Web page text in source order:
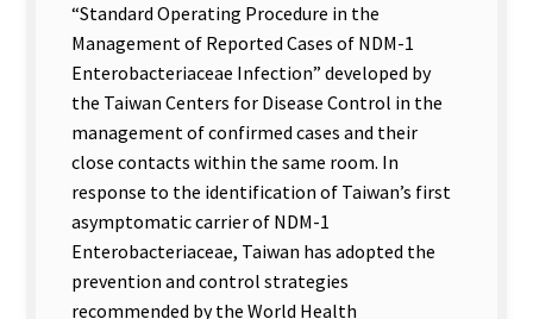
“Standard Operating Procedure in the
Management of Reported Cases of NDM-1
Enterobacteriaceae Infection” developed by
the Taiwan Centers for Disease Control in the
management of confirmed cases and their
close contacts within the same room. In
response to the identification of Taiwan’s first
asymptomatic carrier of NDM-1
Enterobacteriaceae, Taiwan has adopted the
prevention and control strategies
recommended by the World Health